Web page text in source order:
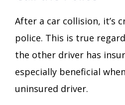
After a car collision, it’s
police. This is true
the other driver has
especially beneficial
uninsured driver.